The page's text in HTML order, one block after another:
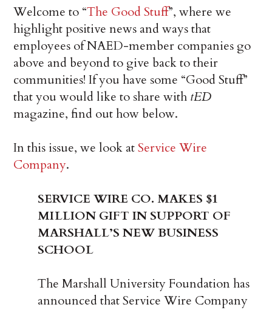
Welcome to “The Good Stuff”, where we
highlight positive news and ways that
employees of NAED-member companies go
above and beyond to give back to their
communities! If you have some “Good Stuff”
that you would like to share with tED
magazine, find out how below.
In this issue, we look atService Wire
Company.
SERVICE WIRE CO. MAKES $1
MILLION GIFT IN SUPPORT OF
MARSHALL’S NEW BUSINESS
SCHOOL
The Marshall University Foundation has
announced that Service Wire Company